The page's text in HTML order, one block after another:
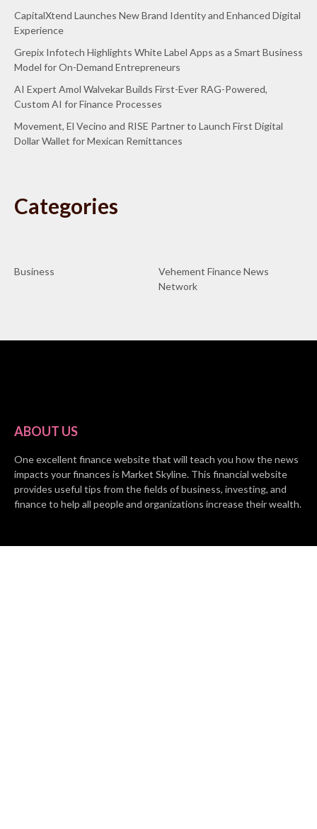
CapitalXtend Launches New Brand Identity and Enhanced Digital
Experience
Grepix Infotech Highlights White Label Apps as a Smart Business
Model for On-Demand Entrepreneurs
AI Expert Amol Walvekar Builds First-Ever RAG-Powered,
Custom AI for Finance Processes
Movement, El Vecino and RISE Partner to Launch First Digital
Dollar Wallet for Mexican Remittances
Categories
Business
Vehement Finance News
Network
ABOUT US
One excellent finance website that will teach you how the news
impacts your finances is Market Skyline. This financial website
provides useful tips from the fields of business, investing, and
finance to help all people and organizations increase their wealth.